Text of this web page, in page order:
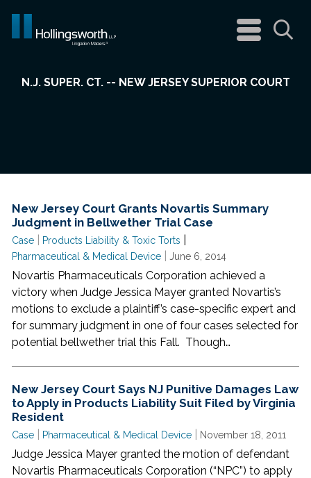
navigation
menu
N.J. SUPER. CT. -- NEW JERSEY SUPERIOR COURT
New Jersey Court Grants Novartis Summary
Judgment in Bellwether Trial Case
Case Products Liability & Toxic Torts
Pharmaceutical & Medical Device June 6, 2014
Novartis Pharmaceuticals Corporation achieved a
victory when Judge Jessica Mayer granted Novartis’s
motions to exclude a plaintiff’s case-specific expert and
for summary judgment in one of four cases selected for
potential bellwether trial this Fall. Though…
New Jersey Court Says NJ Punitive Damages Law
to Apply in Products Liability Suit Filed by Virginia
Resident
Case Pharmaceutical & Medical Device November 18, 2011
Judge Jessica Mayer granted the motion of defendant
Novartis Pharmaceuticals Corporation (“NPC”) to apply